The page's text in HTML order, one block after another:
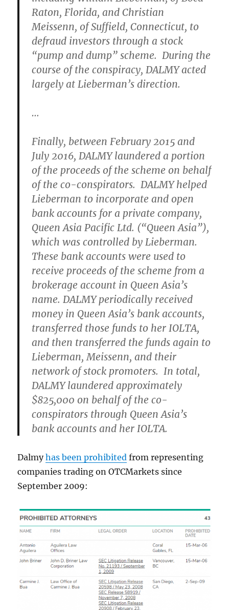
Raton, Florida, and Christian
Meissenn, of Suffield, Connecticut, to
defraud investors through a stock
“pump and dump” scheme. During the
course of the conspiracy, DALMY acted
largely at Lieberman’s direction.
…
Finally, between February 2015 and
July 2016, DALMY laundered a portion
of the proceeds of the scheme on behalf
of the co-conspirators. DALMY helped
Lieberman to incorporate and open
bank accounts for a private company,
Queen Asia Pacific Ltd. (“Queen Asia”),
which was controlled by Lieberman.
These bank accounts were used to
receive proceeds of the scheme from a
brokerage account in Queen Asia’s
name. DALMY periodically received
money in Queen Asia’s bank accounts,
transferred those funds to her IOLTA,
and then transferred the funds again to
Lieberman, Meissenn, and their
network of stock promoters. In total,
DALMY laundered approximately
$825,000 on behalf of the co-
conspirators through Queen Asia’s
bank accounts and her IOLTA.
Dalmyhas been prohibited from representing
companies trading on OTCMarkets since
September 2009: